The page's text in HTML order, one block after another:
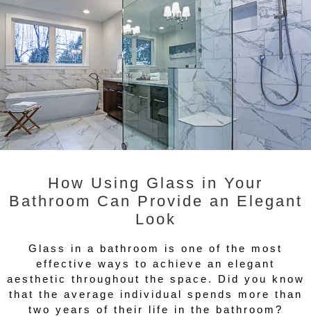
How Using Glass in Your
Bathroom Can Provide an Elegant
Look
Glass in a bathroom is one of the most
effective ways to achieve an elegant
aesthetic throughout the space. Did you know
that the average individual spends more than
two years of their life in the bathroom?